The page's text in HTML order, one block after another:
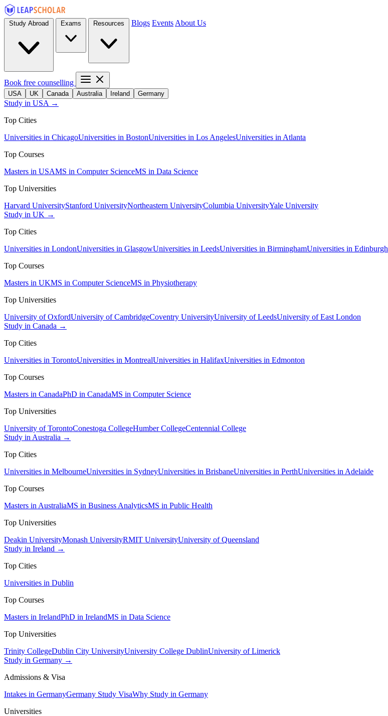
Blogs Events About Us
Book free counselling
USA UK Canada Australia Ireland Germany
Study in USA →
Top Cities
Universities in ChicagoUniversities in BostonUniversities in Los AngelesUniversities in Atlanta
Top Courses
Masters in USAMS in Computer ScienceMS in Data Science
Top Universities
Harvard UniversityStanford UniversityNortheastern UniversityColumbia UniversityYale University
Study in UK →
Top Cities
Universities in LondonUniversities in GlasgowUniversities in LeedsUniversities in BirminghamUniversities in Edinburgh
Top Courses
Masters in UKMS in Computer ScienceMS in Physiotherapy
Top Universities
University of OxfordUniversity of CambridgeCoventry UniversityUniversity of LeedsUniversity of East London
Study in Canada →
Top Cities
Universities in TorontoUniversities in MontrealUniversities in HalifaxUniversities in Edmonton
Top Courses
Masters in CanadaPhD in CanadaMS in Computer Science
Top Universities
University of TorontoConestoga CollegeHumber CollegeCentennial College
Study in Australia →
Top Cities
Universities in MelbourneUniversities in SydneyUniversities in BrisbaneUniversities in PerthUniversities in Adelaide
Top Courses
Masters in AustraliaMS in Business AnalyticsMS in Public Health
Top Universities
Deakin UniversityMonash UniversityRMIT UniversityUniversity of Queensland
Study in Ireland →
Top Cities
Universities in Dublin
Top Courses
Masters in IrelandPhD in IrelandMS in Data Science
Top Universities
Trinity CollegeDublin City UniversityUniversity College DublinUniversity of Limerick
Study in Germany →
Admissions & Visa
Intakes in GermanyGermany Study VisaWhy Study in Germany
Universities